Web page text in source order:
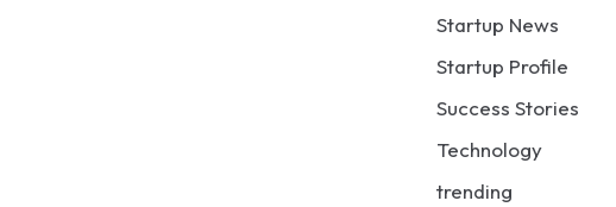
Startup News
Startup Profile
Success Stories
Technology
trending